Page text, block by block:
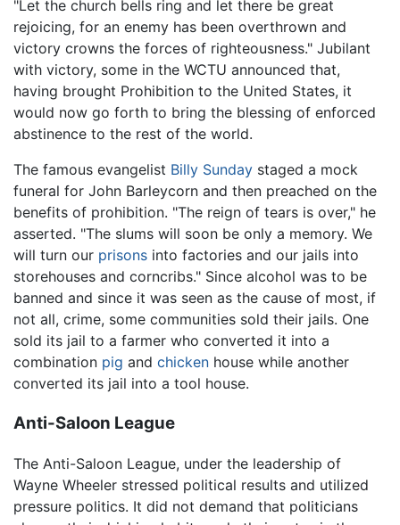
"Let the church bells ring and let there be great
rejoicing, for an enemy has been overthrown and
victory crowns the forces of righteousness." Jubilant
with victory, some in the WCTU announced that,
having brought Prohibition to the United States, it
would now go forth to bring the blessing of enforced
abstinence to the rest of the world.
The famous evangelist Billy Sunday staged a mock
funeral for John Barleycorn and then preached on the
benefits of prohibition. "The reign of tears is over," he
asserted. "The slums will soon be only a memory. We
will turn our prisons into factories and our jails into
storehouses and corncribs." Since alcohol was to be
banned and since it was seen as the cause of most, if
not all, crime, some communities sold their jails. One
sold its jail to a farmer who converted it into a
combination pig and chicken house while another
converted its jail into a tool house.
Anti-Saloon League
The Anti-Saloon League, under the leadership of
Wayne Wheeler stressed political results and utilized
pressure politics. It did not demand that politicians